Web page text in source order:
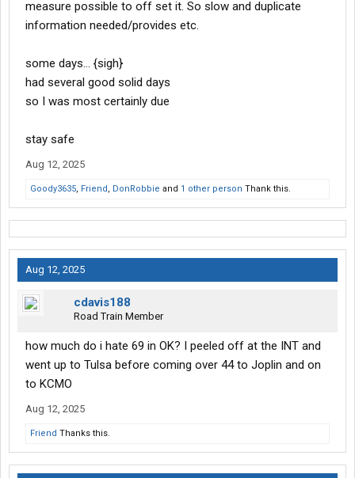
measure possible to off set it. So slow and duplicate
information needed/provides etc.
some days… {sigh}
had several good solid days
so I was most certainly due
stay safe
Aug 12, 2025
Goody3635, Friend, DonRobbie and 1 other person Thank this.
Aug 12, 2025
cdavis188
Road Train Member
how much do i hate 69 in OK? I peeled off at the INT and
went up to Tulsa before coming over 44 to Joplin and on
to KCMO
Aug 12, 2025
Friend Thanks this.